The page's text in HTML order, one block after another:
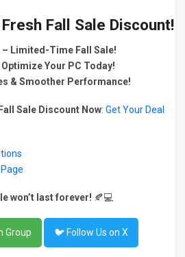
Fall Sale Discount!
– Limited-Time Fall Sale!
Your PC Today!
& Smoother Performance!
Sale Discount Now: Get Your Deal
won’t last forever! 🍂💻
Group 🐦 Follow Us on X